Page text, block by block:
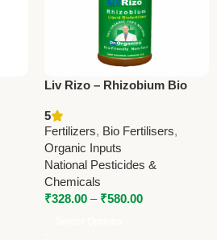
Liv Rizo – Rhizobium Bio
Fixation & Crop Yield
5
Fertilizers, Bio Fertilisers,
Organic Inputs
National Pesticides &
Chemicals
₹328.00 – ₹580.00